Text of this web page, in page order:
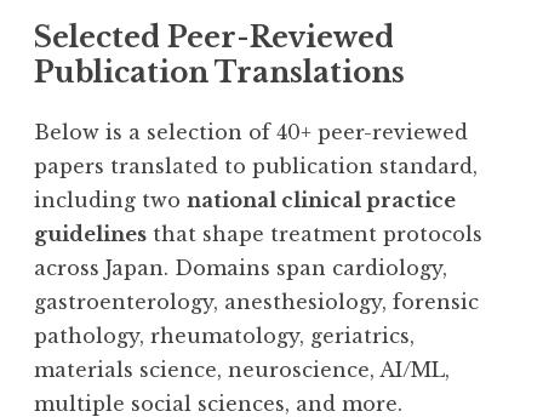
Selected Peer-Reviewed
Publication Translations
Below is a selection of 40+ peer-reviewed
papers translated to publication standard,
including two national clinical practice
guidelines that shape treatment protocols
across Japan. Domains span cardiology,
gastroenterology, anesthesiology, forensic
pathology, rheumatology, geriatrics,
materials science, neuroscience, AI/ML,
multiple social sciences, and more.